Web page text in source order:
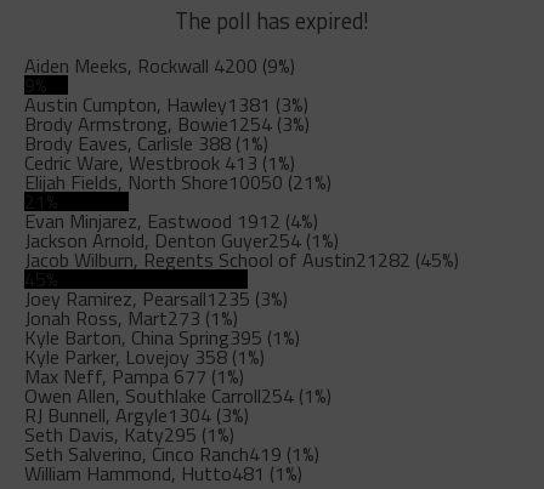
The poll has expired!
Aiden Meeks, Rockwall 4200 (9%)
9%
Austin Cumpton, Hawley1381 (3%)
Brody Armstrong, Bowie1254 (3%)
Brody Eaves, Carlisle 388 (1%)
Cedric Ware, Westbrook 413 (1%)
Elijah Fields, North Shore10050 (21%)
21%
Evan Minjarez, Eastwood 1912 (4%)
Jackson Arnold, Denton Guyer254 (1%)
Jacob Wilburn, Regents School of Austin21282 (45%)
45%
Joey Ramirez, Pearsall1235 (3%)
Jonah Ross, Mart273 (1%)
Kyle Barton, China Spring395 (1%)
Kyle Parker, Lovejoy358 (1%)
Max Neff, Pampa 677 (1%)
Owen Allen, Southlake Carroll254 (1%)
RJ Bunnell, Argyle1304 (3%)
Seth Davis, Katy295 (1%)
Seth Salverino, Cinco Ranch419 (1%)
William Hammond, Hutto481 (1%)